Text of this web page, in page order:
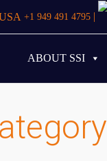
+1 949 491 4795 |
ABOUT SSI